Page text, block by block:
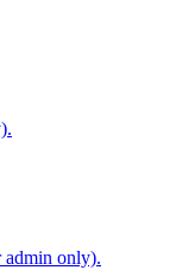
admin only).